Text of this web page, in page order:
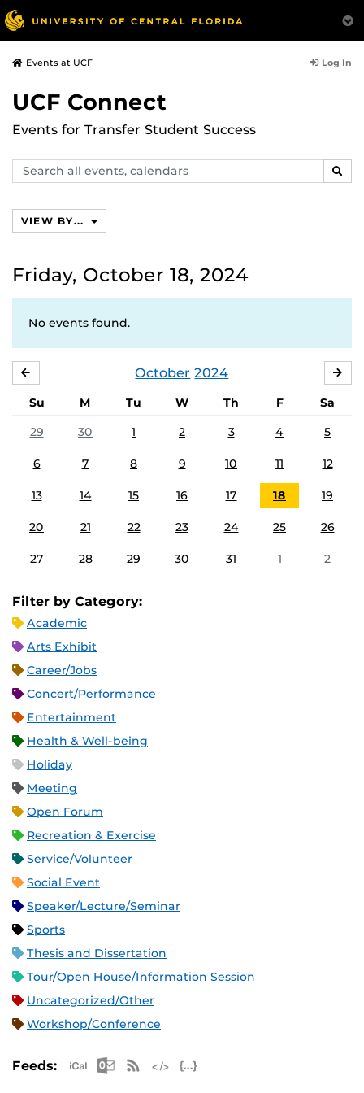
Events at UCF Log In
UCF Connect
Events for Transfer Student Success
Search
events,
VIEW BY...
Friday, October 18, 2024
No events found.
October 2024
Su M Tu W Th F
Sa
29
30 1 2 3 4 5
6 7 8 9 10 11 12
13 14 15 16 17 18 19
20 21 22 23 24 25 26
27 28 29 30 31 1 2
Filter by Category:
Academic
Arts Exhibit
Career/Jobs
Concert/Performance
Entertainment
Health & Well-being
Holiday
Meeting
Open Forum
Recreation & Exercise
Service/Volunteer
Social Event
Speaker/Lecture/Seminar
Sports
Thesis and Dissertation
Tour/Open House/Information Session
Uncategorized/Other
Workshop/Conference
Feeds: Apple iCal Feed (ICS)
Microsoft Outlook Feed (ICS)
RSS Feed